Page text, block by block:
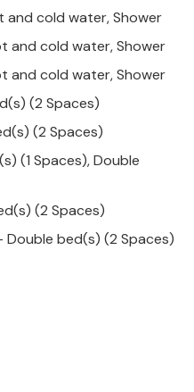
and cold water, Shower
and cold water, Shower
and cold water, Shower
(2 Spaces)
(2 Spaces)
(1 Spaces), Double
(2 Spaces)
Double bed(s) (2 Spaces)